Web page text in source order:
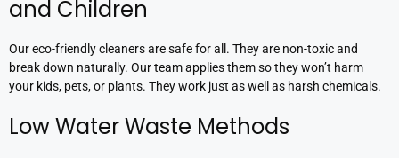
and Children
Our eco-friendly cleaners are safe for all. They are non-toxic and
break down naturally. Our team applies them so they won’t harm
your kids, pets, or plants. They work just as well as harsh chemicals.
Low Water Waste Methods